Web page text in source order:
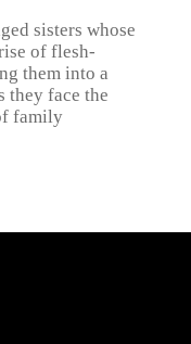
sisters whose
of flesh-
them into a
they face the
family